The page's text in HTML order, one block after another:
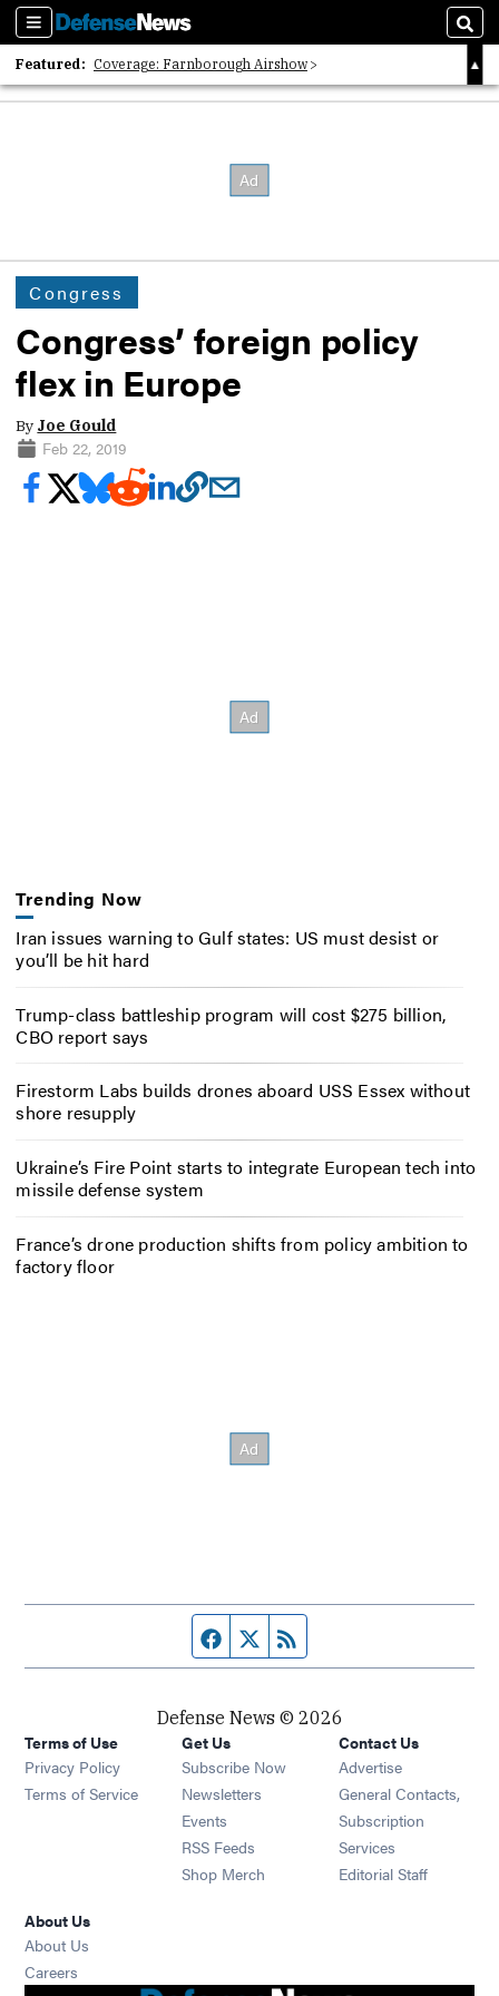
Sections
Featured: Coverage: Farnborough Airshow
2026 Strategic Architects List
Congress
Congress’ foreign policy
flex in Europe
By Joe Gould
Feb 22, 2019
Trending Now
Iran issues warning to Gulf states: US must desist or
you’ll be hit hard
Trump-class battleship program will cost $275 billion,
CBO report says
Firestorm Labs builds drones aboard USS Essex without
shore resupply
Ukraine’s Fire Point starts to integrate European tech into
missile defense system
France’s drone production shifts from policy ambition to
factory floor
Facebook page
Twitter feed
Defense News © 2026
Terms of Use
Privacy Policy
Terms of Service
Get Us
Subscribe Now
Newsletters Opens in new window
Events Opens in new window
RSS Feeds Opens in new window
Shop Merch Opens in new window
Contact Us
Advertise
General Contacts,
Subscription
Services
Editorial Staff
About Us
About Us
Careers